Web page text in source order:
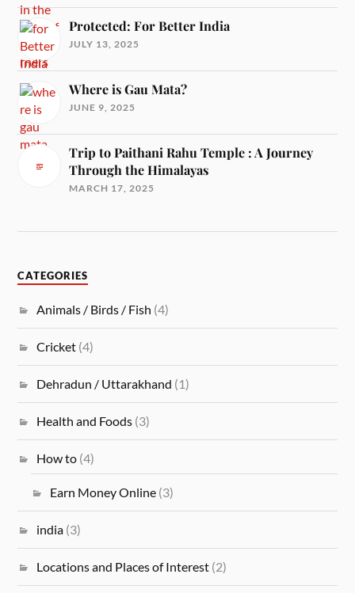
Protected: For Better India
JULY 13, 2025
Where is Gau Mata?
JUNE 9, 2025
Trip to Paithani Rahu Temple : A Journey
Through the Himalayas
MARCH 17, 2025
CATEGORIES
Animals / Birds / Fish (4)
Cricket (4)
Dehradun / Uttarakhand (1)
Health and Foods (3)
How to (4)
Earn Money Online(3)
india (3)
Locations and Places of Interest (2)